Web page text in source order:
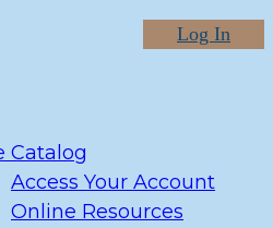
Log In
Catalog
Access Your Account
Online Resources